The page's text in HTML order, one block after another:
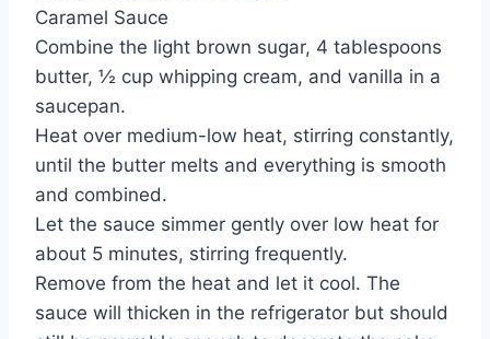
Caramel Sauce
Combine the light brown sugar, 4 tablespoons
butter, ½ cup whipping cream, and vanilla in a
saucepan.
Heat over medium-low heat, stirring constantly,
until the butter melts and everything is smooth
and combined.
Let the sauce simmer gently over low heat for
about 5 minutes, stirring frequently.
Remove from the heat and let it cool. The
sauce will thicken in the refrigerator but should